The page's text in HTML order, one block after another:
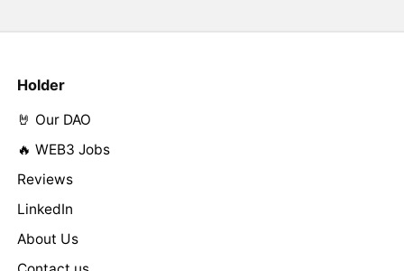
Holder
🤘 Our DAO
🔥 WEB3 Jobs
Reviews
LinkedIn
About Us